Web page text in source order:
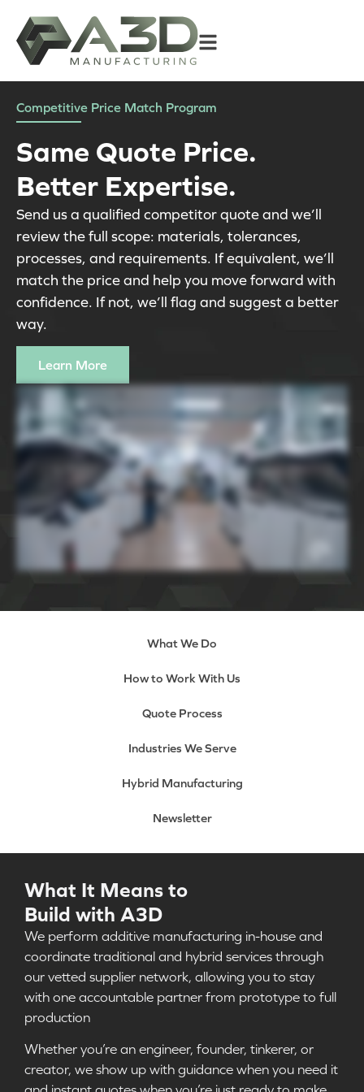
Competitive Price Match Program
Same Quote Price.
Better Expertise.
Send us a qualified competitor quote and we’ll
review the full scope: materials, tolerances,
processes, and requirements. If equivalent, we’ll
match the price and help you move forward with
confidence. If not, we’ll flag and suggest a better
way.
Learn More
What We Do
How to Work With Us
Quote Process
Industries We Serve
Hybrid Manufacturing
Newsletter
What It Means to
Build with A3D
We perform additive manufacturing in-house and
coordinate traditional and hybrid services through
our vetted supplier network, allowing you to stay
with one accountable partner from prototype to full
production
Whether you’re an engineer, founder, tinkerer, or
creator, we show up with guidance when you need it